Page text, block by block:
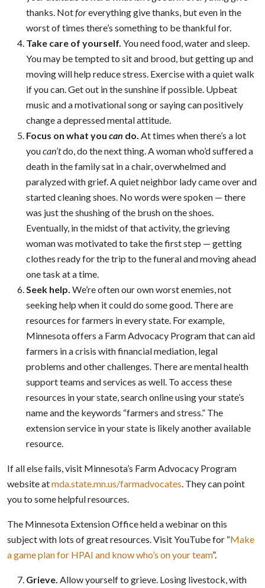
thanks. Notforeverything give thanks, but even in the
worst of times there’s something to be thankful for.
Take care of yourself. You need food, water and sleep.
You may be tempted to sit and brood, but getting up and
moving will help reduce stress. Exercise with a quiet walk
if you can. Get out in the sunshine if possible. Upbeat
music and a motivational song or saying can positively
change a depressed mental attitude.
Focus on what you can do. At times when there’s a lot
youcan’tdo, do the next thing. A woman who’d suffered a
death in the family sat in a chair, overwhelmed and
paralyzed with grief. A quiet neighbor lady came over and
started cleaning shoes. No words were spoken — there
was just the shushing of the brush on the shoes.
Eventually, in the midst of that activity, the grieving
woman was motivated to take the first step — getting
clothes ready for the trip to the funeral and moving ahead
one task at a time.
Seek help. We’re often our own worst enemies, not
seeking help when it could do some good. There are
resources for farmers in every state. For example,
Minnesota offers a Farm Advocacy Program that can aid
farmers in a crisis with financial mediation, legal
problems and other challenges. There are mental health
support teams and services as well. To access these
resources in your state, search online using your state’s
name and the keywords “farmers and stress.” The
extension service in your state is likely another available
resource.
If all else fails, visit Minnesota’s Farm Advocacy Program
website atmda.state.mn.us/farmadvocates. They can point
you to some helpful resources.
The Minnesota Extension Office held a webinar on this
subject with lots of great resources. Visit YouTube for “Make
a game plan for HPAI and know who’s on your team”.
Grieve. Allow yourself to grieve. Losing livestock, with